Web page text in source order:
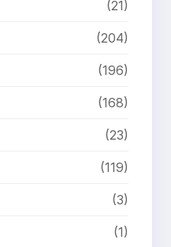
(21)
(204)
(196)
(168)
(23)
(119)
(3)
(1)